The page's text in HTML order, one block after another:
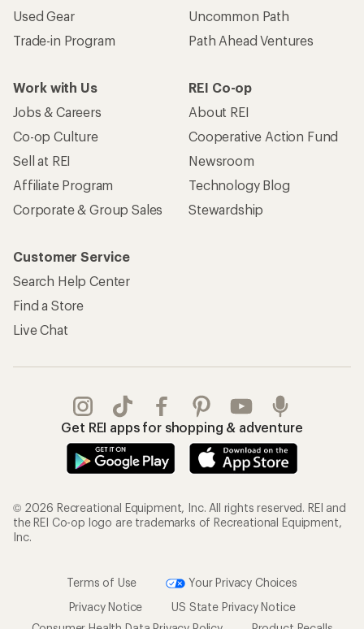
Used Gear
Trade-in Program
Uncommon Path
Path Ahead Ventures
Work with Us
Jobs & Careers
Co-op Culture
Sell at REI
Affiliate Program
Corporate & Group Sales
REI Co-op
About REI
Cooperative Action Fund
Newsroom
Technology Blog
Stewardship
Customer Service
Search Help Center
Find a Store
Live Chat
Get REI apps for shopping & adventure
© 2026 Recreational Equipment, Inc. All rights reserved. REI and
the REI Co-op logo are trademarks of Recreational Equipment,
Inc.
Terms of Use
Your Privacy Choices
Privacy Notice
US State Privacy Notice